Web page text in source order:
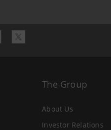
The Group
About Us
Investor Relations